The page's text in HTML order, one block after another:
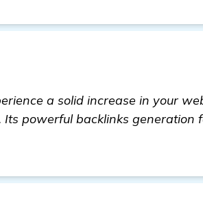
a solid increase in your
powerful backlinks generation